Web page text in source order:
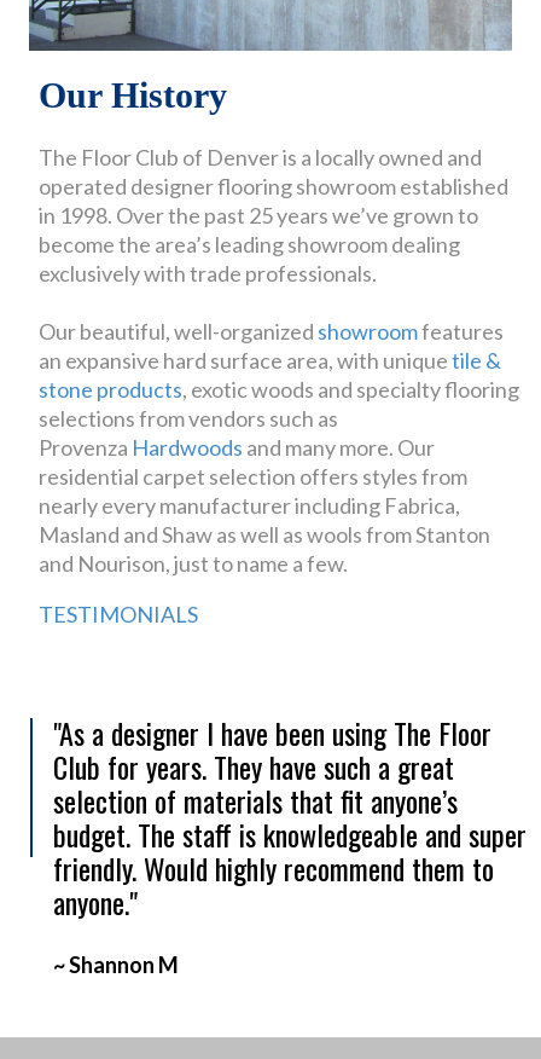
Our History
The Floor Club of Denver is a locally owned and
operated designer flooring showroom established
in 1998. Over the past 25 years we’ve grown to
become the area’s leading showroom dealing
exclusively with trade professionals.
Our beautiful, well-organized showroomfeatures
an expansive hard surface area, with uniquetile &
stone products, exotic woods and specialty flooring
selections from vendors such as
Provenza Hardwoods and many more. Our
residential carpet selection offers styles from
nearly every manufacturer including Fabrica,
Masland and Shaw as well as wools from Stanton
and Nourison, just to name a few.
TESTIMONIALS
"As a designer I have been using The Floor
Club for years. They have such a great
selection of materials that fit anyone’s
budget. The staff is knowledgeable and super
friendly. Would highly recommend them to
anyone."
~ Shannon M